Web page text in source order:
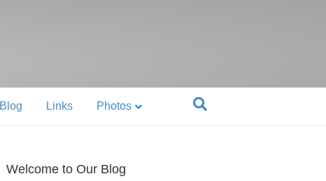
Blog Links Photos
Welcome to Our Blog